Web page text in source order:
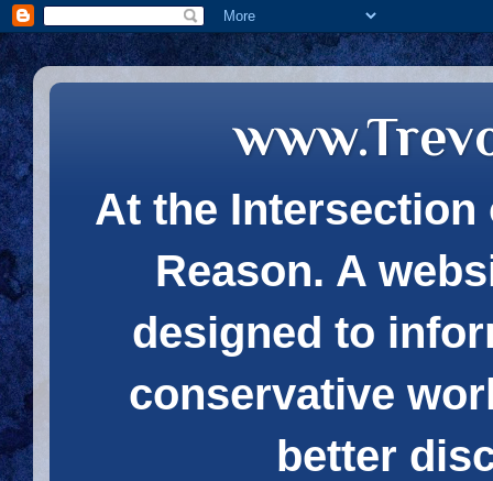
At the Intersection
Reason. A
designed to
conservative
better